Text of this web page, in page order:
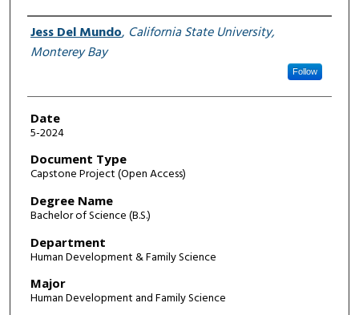
Author
Jess Del Mundo, California State University,
Monterey Bay
Follow
Date
5-2024
Document Type
Capstone Project (Open Access)
Degree Name
Bachelor of Science (B.S.)
Department
Human Development & Family Science
Major
Human Development and Family Science